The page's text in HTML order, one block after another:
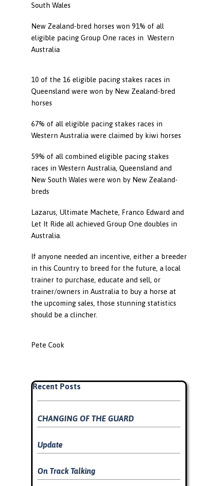
South Wales
New Zealand-bred horses won 91% of all
eligible pacing Group One races in Western
Australia
10 of the 16 eligible pacing stakes races in
Queensland were won by New Zealand-bred
horses
67% of all eligible pacing stakes races in
Western Australia were claimed by kiwi horses
59% of all combined eligible pacing stakes
races in Western Australia, Queensland and
New South Wales were won by New Zealand-
breds
Lazarus, Ultimate Machete, Franco Edward and
Let It Ride all achieved Group One doubles in
Australia.
If anyone needed an incentive, either a breeder
in this Country to breed for the future, a local
trainer to purchase, educate and sell, or
trainer/owners in Australia to buy a horse at
the upcoming sales, those stunning statistics
should be a clincher.
Pete Cook
Skip block Recent Posts
Recent Posts
CHANGING OF THE GUARD
Update
On Track Talking